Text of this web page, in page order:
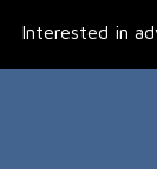
Interested in